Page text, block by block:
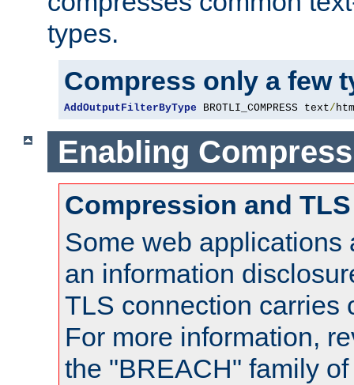
types.
Compress only a few
AddOutputFilterByType BROTLI_COMPRESS text/
Enabling
Compression and TLS
Some web applications
an information
TLS connection carries
For more information,
the "BREACH" family